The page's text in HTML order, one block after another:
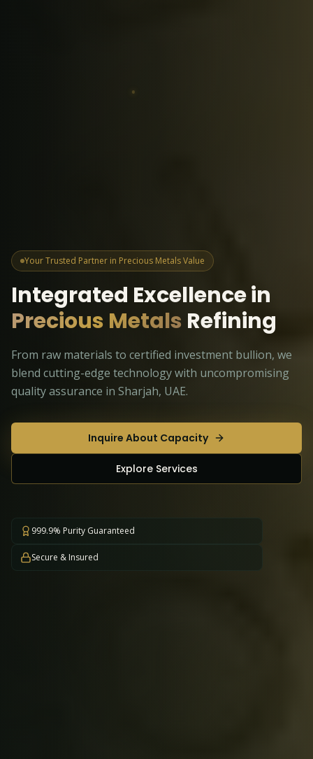
Your Trusted Partner in Precious Metals Value
Integrated Excellence in
Precious Metals Refining
From raw materials to certified investment bullion, we
blend cutting-edge technology with uncompromising
quality assurance in Sharjah, UAE.
Inquire About Capacity
Explore Services
999.9% Purity Guaranteed
Secure & Insured